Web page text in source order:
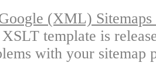
(XML)
template is
with your sitemap